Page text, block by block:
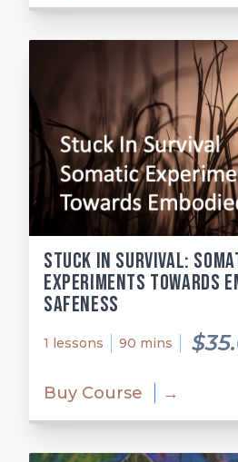
Stuck in Survival:
Experiments Towards
Safeness
1 lessons 90 mins
Buy Course →